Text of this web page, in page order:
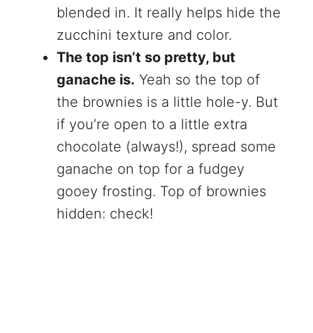
blended in. It really helps hide the
zucchini texture and color.
The top isn’t so pretty, but
ganache is. Yeah so the top of
the brownies is a little hole-y. But
if you’re open to a little extra
chocolate (always!), spread some
ganache on top for a fudgey
gooey frosting. Top of brownies
hidden: check!